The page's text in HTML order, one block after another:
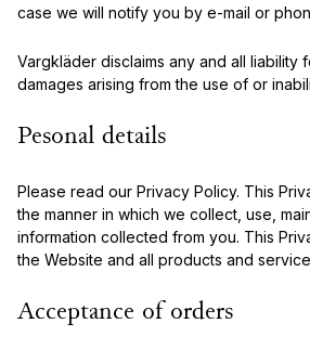
case we will notify you by e-mail or
Vargkläder disclaims any and all liability
damages arising from the use of or
Pesonal details
Please read our Privacy Policy. This
the manner in which we collect, use,
information collected from you. This
the Website and all products and
Acceptance of orders